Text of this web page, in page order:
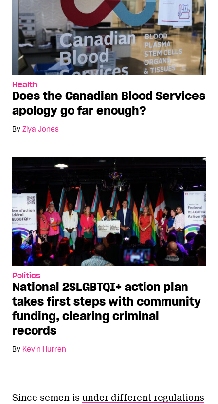
Health
Does the Canadian Blood Services
apology go far enough?
By Ziya Jones
Politics
National 2SLGBTQI+ action plan
takes first steps with community
funding, clearing criminal
records
By Kevin Hurren
Since semen is under different regulations